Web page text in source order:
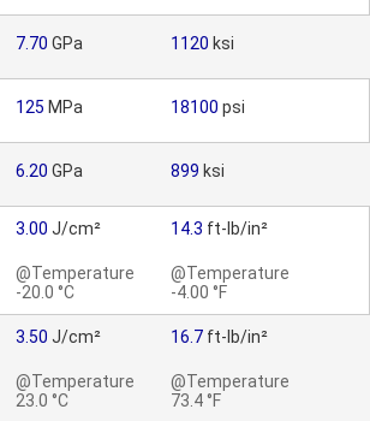
7.70 GPa 1120 ksi
125 MPa 18100 psi
6.20 GPa 899 ksi
3.00 J/cm²
@Temperature
-20.0 °C
14.3 ft-lb/in²
@Temperature
-4.00 °F
3.50 J/cm²
@Temperature
23.0 °C
16.7 ft-lb/in²
@Temperature
73.4 °F